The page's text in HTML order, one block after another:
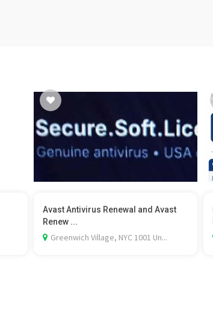
Avast Antivirus Renewal and Avast
Renew ...
Greenwich Village, NYC 1001 Un...